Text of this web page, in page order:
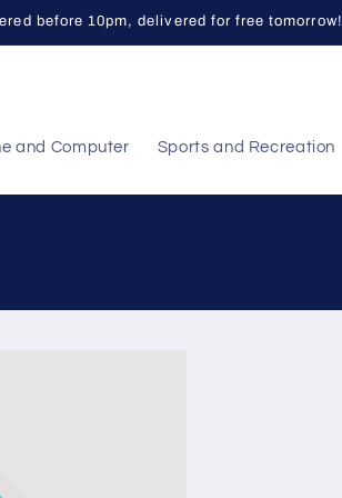
before 10pm, delivered for free tomorrow!
and Computer Sports and Recreation